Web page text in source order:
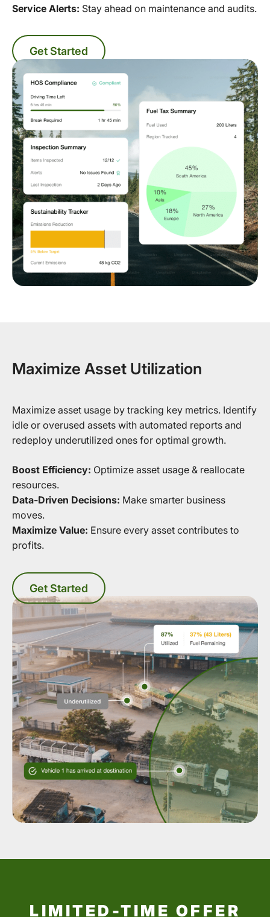
Service Alerts: Stay ahead on maintenance and audits.
Get Started
Maximize Asset Utilization
Maximize asset usage by tracking key metrics. Identify
idle or overused assets with automated reports and
redeploy underutilized ones for optimal growth.
Boost Efficiency: Optimize asset usage & reallocate
resources.
Data-Driven Decisions: Make smarter business
moves.
Maximize Value: Ensure every asset contributes to
profits.
Get Started
LIMITED-TIME OFFER